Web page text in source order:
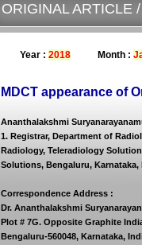
ORIGINAL ARTICLE
Year : 2018 Month :
MDCT appearance of
Ananthalakshmi
1. Registrar, Department of
Radiology, Teleradiology
Solutions, Bengaluru, Karnataka,
Correspondence Address :
Dr. Ananthalakshmi
Plot # 7G. Opposite Graphite
Bengaluru-560048, Karnataka,